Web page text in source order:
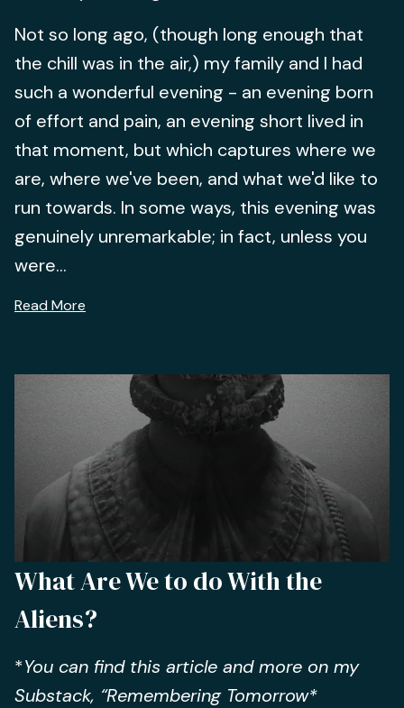
Not so long ago, (though long enough that
the chill was in the air,) my family and I had
such a wonderful evening - an evening born
of effort and pain, an evening short lived in
that moment, but which captures where we
are, where we've been, and what we'd like to
run towards. In some ways, this evening was
genuinely unremarkable; in fact, unless you
were...
Read More
What Are We to do With the
Aliens?
*You can find this article and more on my
Substack, “Remembering Tomorrow*